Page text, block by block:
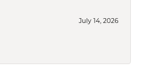
July 14, 2026